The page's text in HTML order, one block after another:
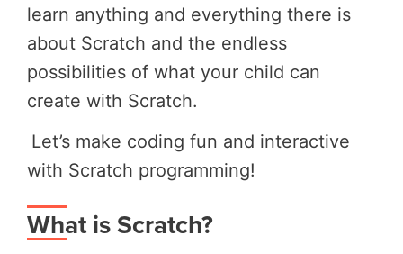
learn anything and everything there is
about Scratch and the endless
possibilities of what your child can
create with Scratch.
Let’s make coding fun and interactive
with Scratch programming!
What is Scratch?